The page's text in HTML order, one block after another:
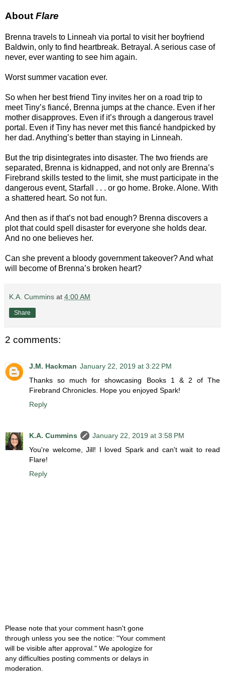
About Flare
Brenna travels to Linneah via portal to visit her boyfriend
Baldwin, only to find heartbreak. Betrayal. A serious case of
never, ever wanting to see him again.
Worst summer vacation ever.
So when her best friend Tiny invites her on a road trip to
meet Tiny’s fiancé, Brenna jumps at the chance. Even if her
mother disapproves. Even if it’s through a dangerous travel
portal. Even if Tiny has never met this fiancé handpicked by
her dad. Anything’s better than staying in Linneah.
But the trip disintegrates into disaster. The two friends are
separated, Brenna is kidnapped, and not only are Brenna’s
Firebrand skills tested to the limit, she must participate in the
dangerous event, Starfall . . . or go home. Broke. Alone. With
a shattered heart. So not fun.
And then as if that’s not bad enough? Brenna discovers a
plot that could spell disaster for everyone she holds dear.
And no one believes her.
Can she prevent a bloody government takeover? And what
will become of Brenna’s broken heart?
K.A. Cummins at 4:00 AM
Share
2 comments:
J.M. Hackman January 22, 2019 at 3:22 PM
Thanks so much for showcasing Books 1 & 2 of The
Firebrand Chronicles. Hope you enjoyed Spark!
Reply
K.A. Cummins
January 22, 2019 at 3:58 PM
You're welcome, Jill! I loved Spark and can't wait to read
Flare!
Reply
Please note that your comment hasn't gone
through unless you see the notice: "Your comment
will be visible after approval." We apologize for
any difficulties posting comments or delays in
moderation.